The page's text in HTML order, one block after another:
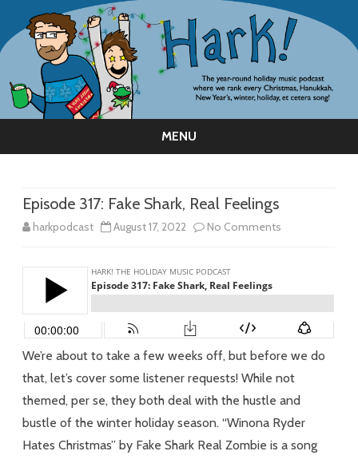
MENU
Episode 317: Fake Shark, Real Feelings
harkpodcast August 17, 2022 No Comments
Fake
Shark,
Feelings
We’re about to take a few weeks off, but before we do
that, let’s cover some listener requests! While not
themed, per se, they both deal with the hustle and
bustle of the winter holiday season. “Winona Ryder
Hates Christmas” by Fake Shark Real Zombie is a song